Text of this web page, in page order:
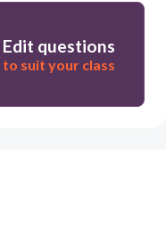
Edit questions
to suit your class